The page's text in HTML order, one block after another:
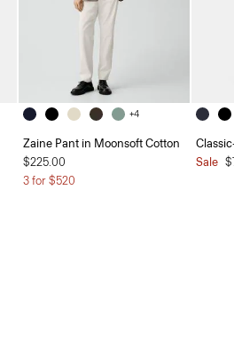
+4
Zaine Pant in Moonsoft Cotton
$225.00
3 for $520
Sale